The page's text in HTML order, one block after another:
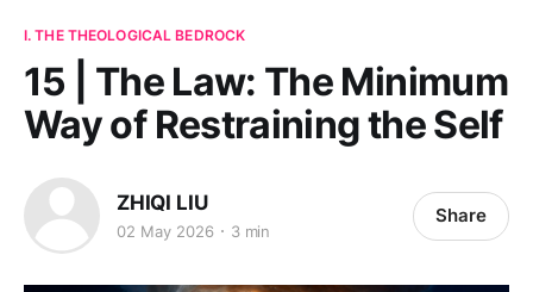
I. THE THEOLOGICAL BEDROCK
15 | The Law: The Minimum
Way of Restraining the Self
ZHIQI LIU
02 May 2026 3 min
Share